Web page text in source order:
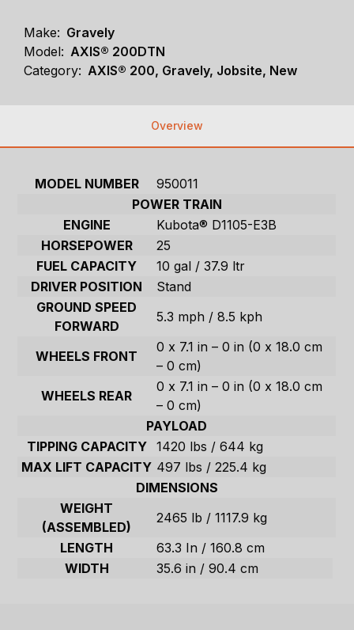
Make: Gravely
Model: AXIS® 200DTN
Category: AXIS® 200, Gravely, Jobsite, New
Overview
MODEL NUMBER
950011
POWER TRAIN
ENGINE
Kubota® D1105-E3B
HORSEPOWER
25
FUEL CAPACITY
10 gal / 37.9 ltr
DRIVER POSITION
Stand
GROUND SPEED
FORWARD
5.3 mph / 8.5 kph
WHEELS FRONT
0 x 7.1 in – 0 in (0 x 18.0 cm
– 0 cm)
WHEELS REAR
0 x 7.1 in – 0 in (0 x 18.0 cm
– 0 cm)
PAYLOAD
TIPPING CAPACITY
1420 lbs / 644 kg
MAX LIFT CAPACITY 497 lbs / 225.4 kg
DIMENSIONS
WEIGHT
(ASSEMBLED)
2465 lb / 1117.9 kg
LENGTH
63.3 In / 160.8 cm
WIDTH
35.6 in / 90.4 cm